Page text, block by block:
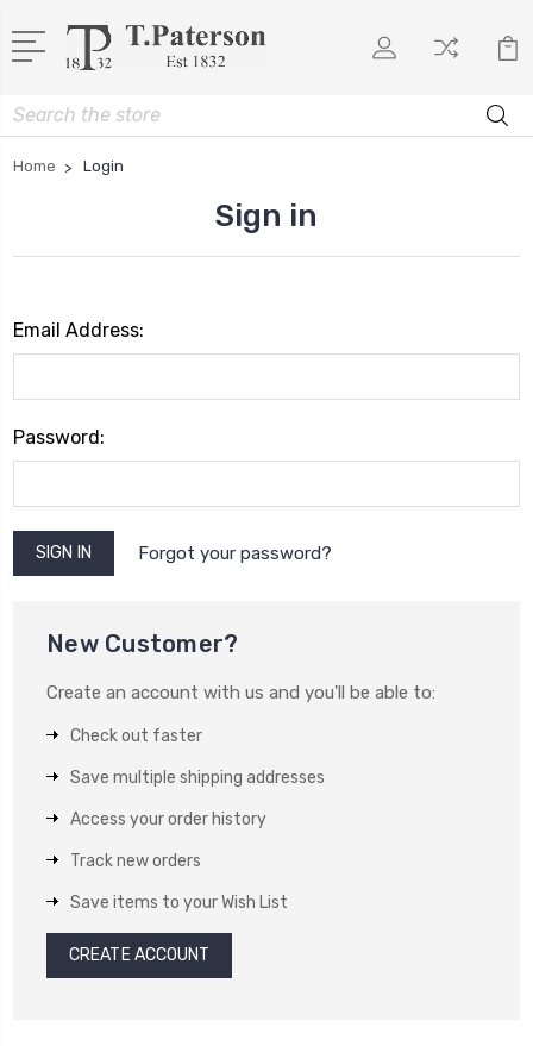
Search
Home Login
Sign in
Email Address:
Password:
Forgot your password?
New Customer?
Create an account with us and you'll be able to:
Check out faster
Save multiple shipping addresses
Access your order history
Track new orders
Save items to your Wish List
CREATE ACCOUNT